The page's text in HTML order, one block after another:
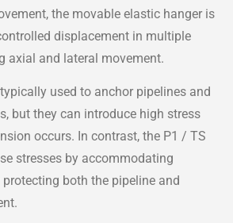
the movable elastic hanger is
displacement in multiple
axial and lateral movement.
used to anchor pipelines and
but they can introduce high stress
occurs. In contrast, the P1 / TS
stresses by accommodating
both the pipeline and